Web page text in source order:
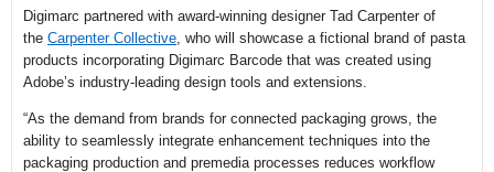
Digimarc partnered with award-winning designer Tad Carpenter of
the Carpenter Collective, who will showcase a fictional brand of pasta
products incorporating Digimarc Barcode that was created using
Adobe’s industry-leading design tools and extensions.
“As the demand from brands for connected packaging grows, the
ability to seamlessly integrate enhancement techniques into the
packaging production and premedia processes reduces workflow